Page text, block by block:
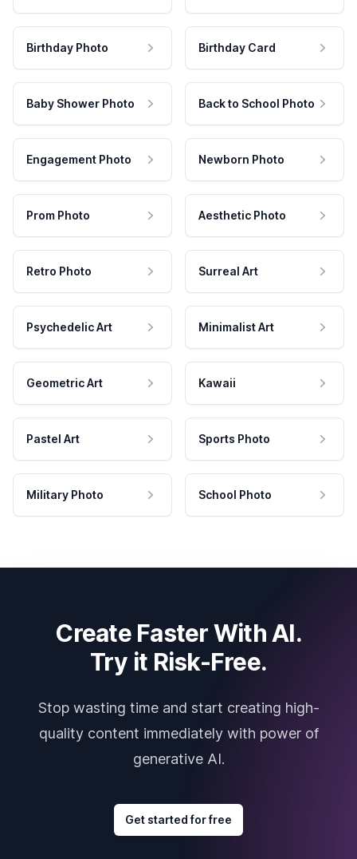
Birthday Photo Birthday Card
Baby Shower Photo Back to School Photo
Engagement Photo Newborn Photo
Prom Photo Aesthetic Photo
Retro Photo Surreal Art
Psychedelic Art Minimalist Art
Geometric Art Kawaii
Pastel Art Sports Photo
Military Photo School Photo
Create Faster With AI.
Try it Risk-Free.
Stop wasting time and start creating high-
quality content immediately with power of
generative AI.
Get started for free